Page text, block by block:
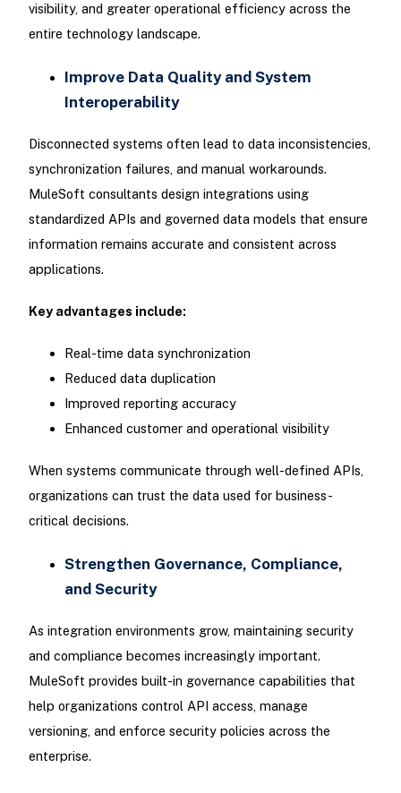
visibility, and greater operational efficiency across the
entire technology landscape.
Improve Data Quality and System
Interoperability
Disconnected systems often lead to data inconsistencies,
synchronization failures, and manual workarounds.
MuleSoft consultants design integrations using
standardized APIs and governed data models that ensure
information remains accurate and consistent across
applications.
Key advantages include:
Real-time data synchronization
Reduced data duplication
Improved reporting accuracy
Enhanced customer and operational visibility
When systems communicate through well-defined APIs,
organizations can trust the data used for business-
critical decisions.
Strengthen Governance, Compliance,
and Security
As integration environments grow, maintaining security
and compliance becomes increasingly important.
MuleSoft provides built-in governance capabilities that
help organizations control API access, manage
versioning, and enforce security policies across the
enterprise.